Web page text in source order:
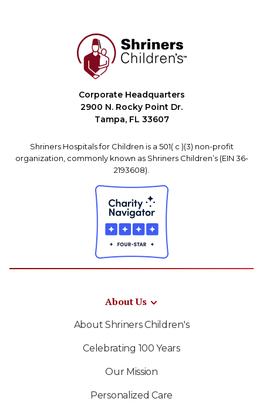
Corporate Headquarters
2900 N. Rocky Point Dr.
Tampa, FL 33607
Shriners Hospitals for Children is a 501( c )(3) non-profit
organization, commonly known as Shriners Children’s (EIN 36-
2193608).
About Us
About Shriners Children's
Celebrating 100 Years
Our Mission
Personalized Care